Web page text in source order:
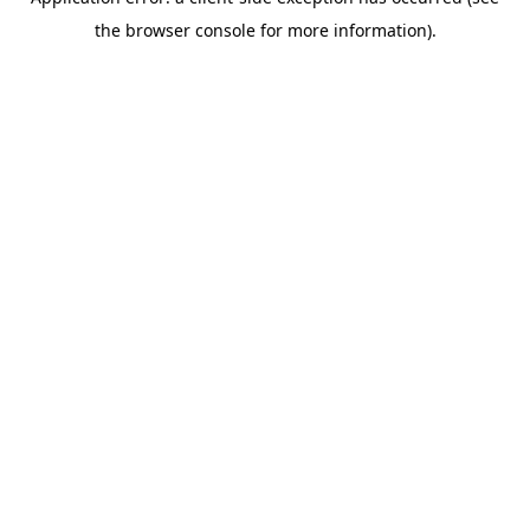
the browser console for more information).